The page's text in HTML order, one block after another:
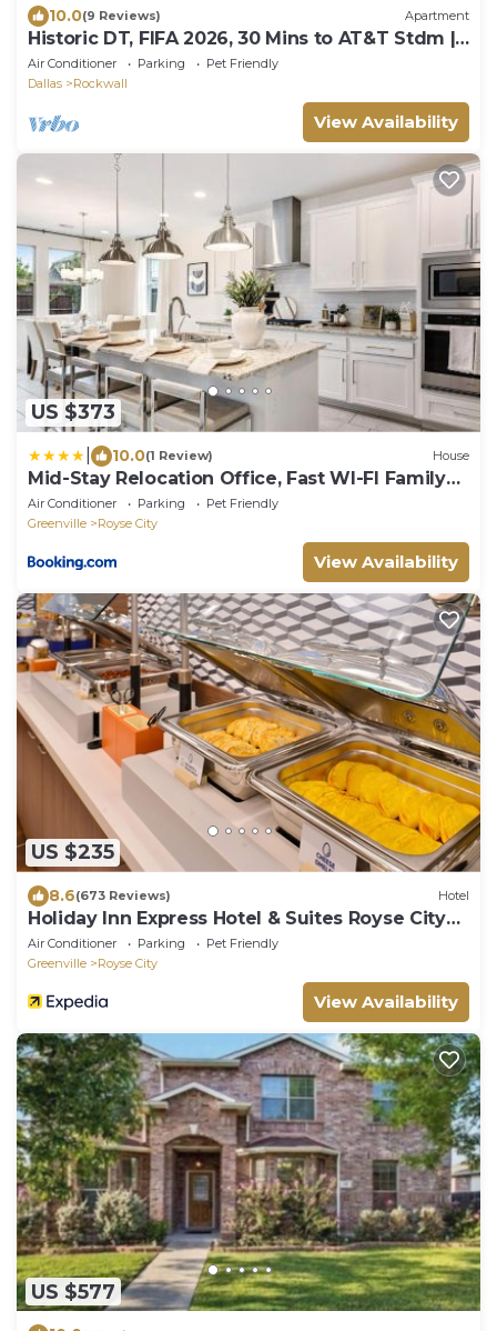
10.0(9 Reviews) Apartment
Historic DT, FIFA 2026, 30 Mins to AT&T Stdm |
TSA
Air Conditioner Parking
Pet Friendly
Dallas
Rockwall
View Availability
US $373
10.0(1 Review) House
Mid-Stay Relocation Office, Fast WI-FI Family
ready 30 Stay
Air Conditioner Parking
Pet Friendly
Greenville
Royse City
View Availability
US $235
8.6(673 Reviews) Hotel
Holiday Inn Express Hotel & Suites Royse City
by IHG
Air Conditioner Parking
Pet Friendly
Greenville
Royse City
View Availability
US $577